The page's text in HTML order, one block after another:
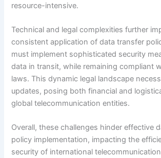
resource-intensive.
Technical and legal complexities further
consistent application of data transfer
must implement sophisticated security
data in transit, while remaining compliant
laws. This dynamic legal landscape
updates, posing both financial and
global telecommunication entities.
Overall, these challenges hinder effective
policy implementation, impacting the
security of international